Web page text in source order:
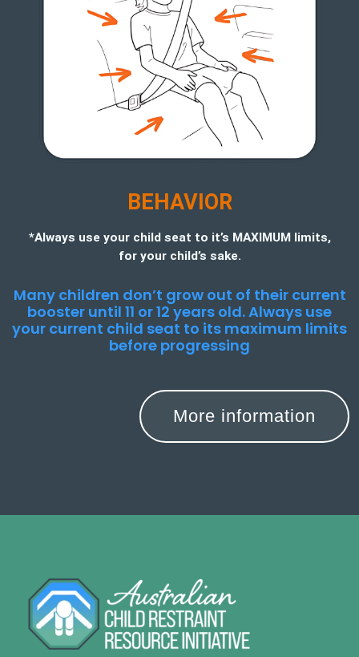
BEHAVIOR
*Always use your child seat to it’s MAXIMUM limits,
for your child’s sake.
Many children don’t grow out of their current
booster until 11 or 12 years old. Always use
your current child seat to its maximum limits
before progressing
More information